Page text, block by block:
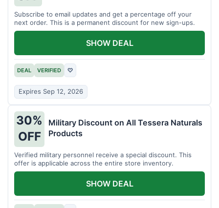
Subscribe to email updates and get a percentage off your
next order. This is a permanent discount for new sign-ups.
DEAL VERIFIED ♡
Expires Sep 12, 2026
SHOW DEAL
30%
OFF
Military Discount on All Tessera Naturals
Products
Verified military personnel receive a special discount. This
offer is applicable across the entire store inventory.
SHOW DEAL